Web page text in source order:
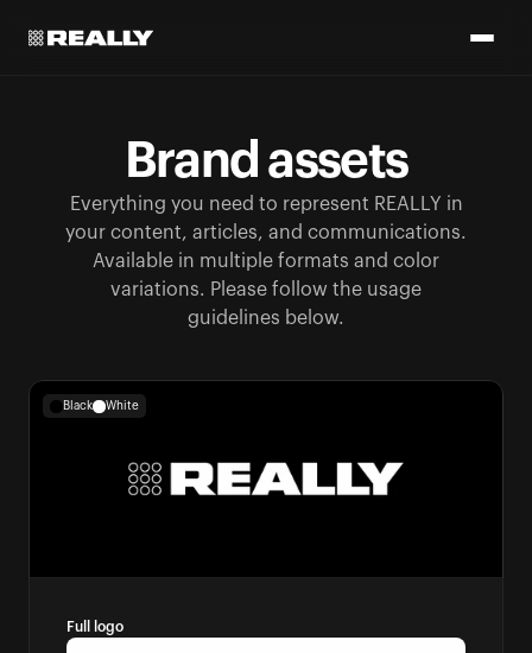
Brand assets
Everything you need to represent REALLY in
your content, articles, and communications.
Available in multiple formats and color
variations. Please follow the usage
guidelines below.
Black White
Full logo